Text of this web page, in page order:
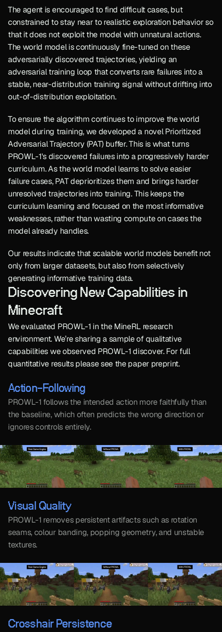
The agent is encouraged to find difficult cases, but
constrained to stay near to realistic exploration behavior so
that it does not exploit the model with unnatural actions.
The world model is continuously fine-tuned on these
adversarially discovered trajectories, yielding an
adversarial training loop that converts rare failures into a
stable, near-distribution training signal without drifting into
out-of-distribution exploitation.
To ensure the algorithm continues to improve the world
model during training, we developed a novel Prioritized
Adversarial Trajectory (PAT) buffer. This is what turns
PROWL-1's discovered failures into a progressively harder
curriculum. As the world model learns to solve easier
failure cases, PAT deprioritizes them and brings harder
unresolved trajectories into training. This keeps the
curriculum learning and focused on the most informative
weaknesses, rather than wasting compute on cases the
model already handles.
Our results indicate that scalable world models benefit not
only from larger datasets, but also from selectively
generating informative training data.
Discovering New Capabilities in
Minecraft
We evaluated PROWL-1 in the MineRL research
environment. We’re sharing a sample of qualitative
capabilities we observed PROWL-1 discover. For full
quantitative results please see the paper preprint.
Action-Following
PROWL-1 follows the intended action more faithfully than
the baseline, which often predicts the wrong direction or
ignores controls entirely.
Visual Quality
PROWL-1 removes persistent artifacts such as rotation
seams, colour banding, popping geometry, and unstable
textures.
Crosshair Persistence